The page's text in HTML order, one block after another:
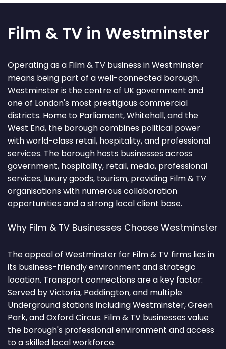
Film & TV in Westminster
Operating as a Film & TV business in Westminster
means being part of a well-connected borough.
Westminster is the centre of UK government and
one of London's most prestigious commercial
districts. Home to Parliament, Whitehall, and the
West End, the borough combines political power
with world-class retail, hospitality, and professional
services. The borough hosts businesses across
government, hospitality, retail, media, professional
services, luxury goods, tourism, providing Film & TV
organisations with numerous collaboration
opportunities and a strong local client base.
Why Film & TV Businesses Choose Westminster
The appeal of Westminster for Film & TV firms lies in
its business-friendly environment and strategic
location. Transport connections are a key factor:
Served by Victoria, Paddington, and multiple
Underground stations including Westminster, Green
Park, and Oxford Circus. Film & TV businesses value
the borough's professional environment and access
to a skilled local workforce.